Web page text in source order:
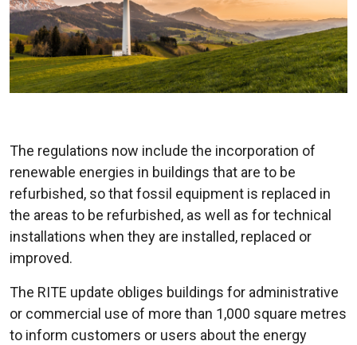
The regulations now include the incorporation of
renewable energies in buildings that are to be
refurbished, so that fossil equipment is replaced in
the areas to be refurbished, as well as for technical
installations when they are installed, replaced or
improved.
The RITE update obliges buildings for administrative
or commercial use of more than 1,000 square metres
to inform customers or users about the energy